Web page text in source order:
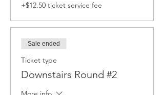
+$12.50 ticket service fee
Sale ended
Ticket type
Downstairs Round #2